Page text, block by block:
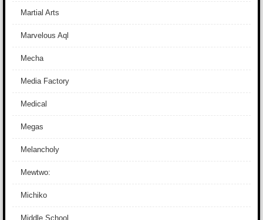
Martial Arts
Marvelous Aql
Mecha
Media Factory
Medical
Megas
Melancholy
Mewtwo:
Michiko
Middle School